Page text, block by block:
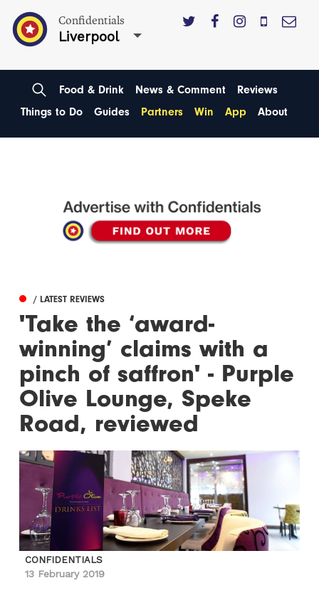
Confidentials
Liverpool
Food & Drink News & Comment
Reviews
Things to Do
Guides Partners Win App About
/ LATEST REVIEWS
'Take the ‘award-
winning’ claims with a
pinch of saffron' - Purple
Olive Lounge, Speke
Road, reviewed
CONFIDENTIALS
13 February 2019